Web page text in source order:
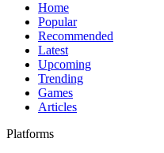
Home
Popular
Recommended
Latest
Upcoming
Trending
Games
Articles
Platforms